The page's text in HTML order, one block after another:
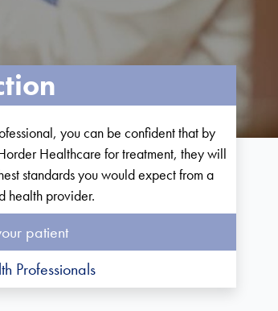
you can be confident that by
Healthcare for treatment, they will
standards you would expect from a
health provider.
patient
Professionals